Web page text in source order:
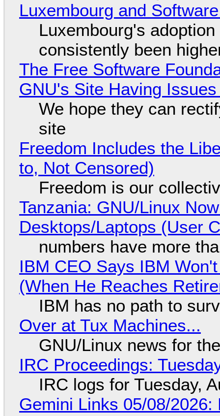
Luxembourg and
Luxembourg's
consistently been
The Free Software
GNU's Site Having
We hope they can
site
Freedom Includes the
to, Not Censored)
Freedom is our
Tanzania: GNU/Linux
Desktops/Laptops (User
numbers have more
IBM CEO Says IBM
(When He Reaches
IBM has no path to
Over at Tux Machines...
GNU/Linux news for
IRC Proceedings:
IRC logs for Tuesday,
Gemini Links 05/08/